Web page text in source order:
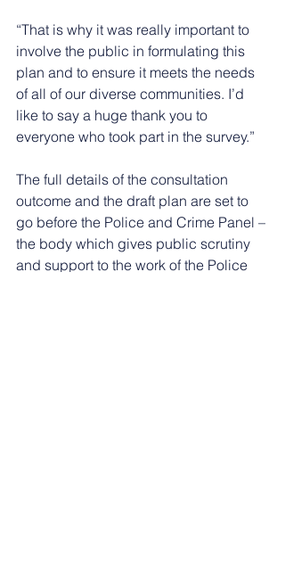
“That is why it was really important to
involve the public in formulating this
plan and to ensure it meets the needs
of all of our diverse communities. I’d
like to say a huge thank you to
everyone who took part in the survey.”
The full details of the consultation
outcome and the draft plan are set to
go before the Police and Crime Panel –
the body which gives public scrutiny
and support to the work of the Police